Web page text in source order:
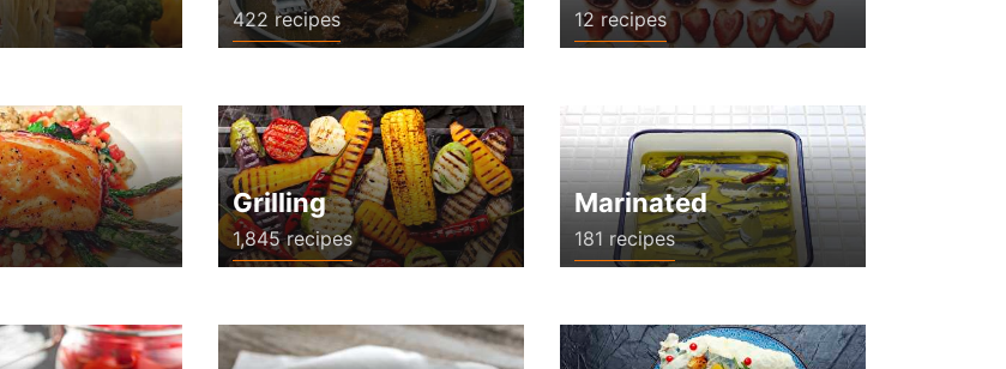
422 recipes 12 recipes
Grilling
1,845 recipes
Marinated
181 recipes